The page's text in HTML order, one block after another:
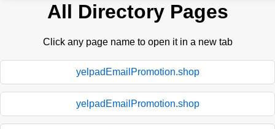
All Directory Pages
Click any page name to open it in a new tab
yelpadEmailPromotion.shop
yelpadEmailPromotion.shop